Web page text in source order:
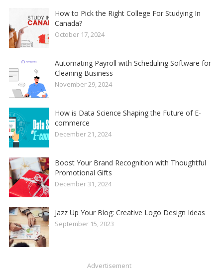
How to Pick the Right College For Studying In
Canada?
October 17, 2024
Automating Payroll with Scheduling Software for
Cleaning Business
November 29, 2024
How is Data Science Shaping the Future of E-
commerce
December 21, 2024
Boost Your Brand Recognition with Thoughtful
Promotional Gifts
December 31, 2024
Jazz Up Your Blog: Creative Logo Design Ideas
September 15, 2023
Advertisement